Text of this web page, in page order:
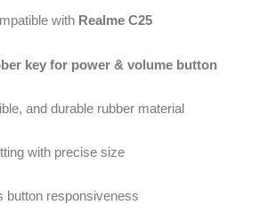
with Realme C25
key for power & volume button
and durable rubber material
with precise size
button responsiveness